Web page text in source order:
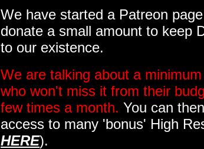
We have started a Patreon
donate a small amount to keep
to our existence.
We are talking about a
who won't miss it from their
few times a month. You can
access to many 'bonus' High
HERE).